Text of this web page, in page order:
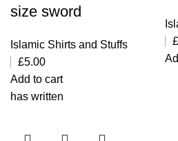
size sword
Islamic Shirts and Stuffs
£5.00
Add to cart
has written
£